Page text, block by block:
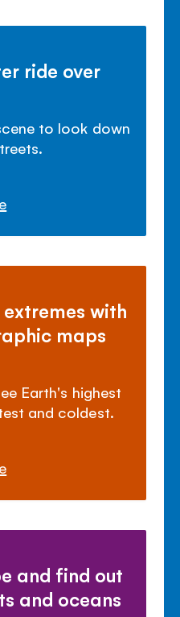
ride over
to look down
with
maps
Earth's highest
and coldest.
and find out
and oceans